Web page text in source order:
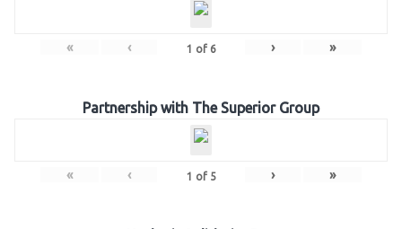
« ‹ 1 of 6 › »
Partnership with The Superior Group
« ‹ 1 of 5 › »